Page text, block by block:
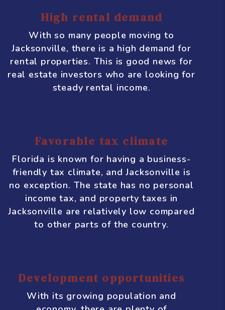
Affordable real estate
Compared to other cities in Florida, such
as Miami or Orlando, real estate in
Jacksonville is relatively affordable. This
makes it an attractive option for
investors who are looking to get a good
High rental demand
With so many people moving to
Jacksonville, there is a high demand for
rental properties. This is good news for
real estate investors who are looking for
Favorable tax climate